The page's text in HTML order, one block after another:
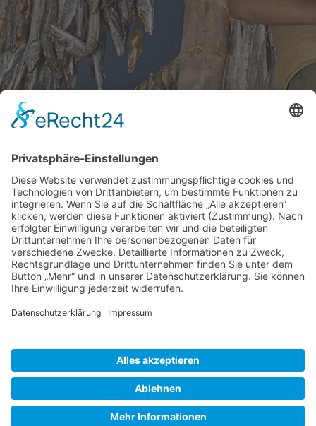
Gallery S. 1
Gallery S. 2
SITE NOTICE PRIVACY POLICY
CONTACT